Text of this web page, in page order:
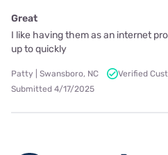
Great
I like having them as an internet
up to quickly
Patty | Swansboro, NC
Verified
Submitted 4/17/2025